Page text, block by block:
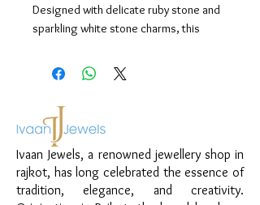
Designed with delicate ruby stone and
sparkling white stone charms, this
elegant touch to any look. Its minimal
chain style makes it perfect for
everyday wear and special occasions.
Material:
Design:Stone Charm Bracelet
Finish:Premium Silver Finish with Ruby
Stone and White Stone Detailing
Ivaan Jewels, a renowned jewellery shop in
rajkot, has long celebrated the essence of
tradition, elegance, and creativity.